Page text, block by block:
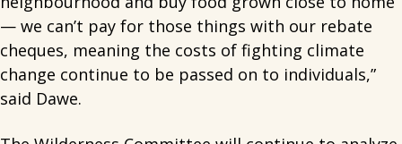
— we can’t pay for those things with our rebate
cheques, meaning the costs of fighting climate
change continue to be passed on to individuals,”
said Dawe.